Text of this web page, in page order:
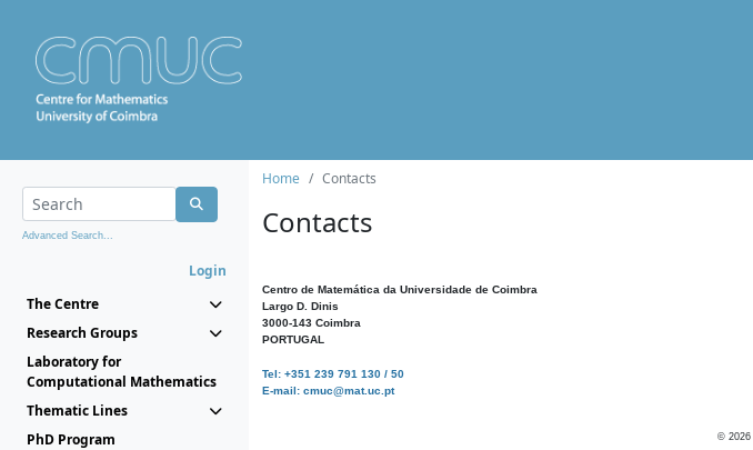
Advanced Search...
Login
The Centre
Research Groups
Laboratory for
Computational Mathematics
Thematic Lines
PhD Program
Home Contacts
Contacts
Centro de Matemática da Universidade de Coimbra
Largo D. Dinis
3000-143 Coimbra
PORTUGAL
Tel: +351 239 791 130 / 50
E-mail: cmuc@mat.uc.pt
© 2026